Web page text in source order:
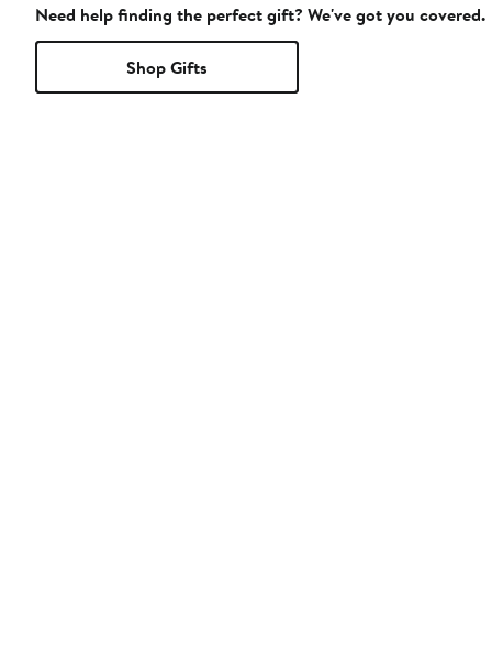
Need help finding the perfect gift? We've got you covered.
Shop Gifts